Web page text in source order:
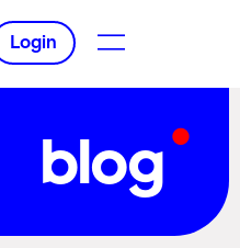
Login
blog